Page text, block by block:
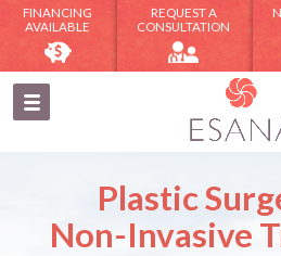
FINANCING
AVAILABLE
REQUEST A
CONSULTATION
Plastic
Non-Invasive